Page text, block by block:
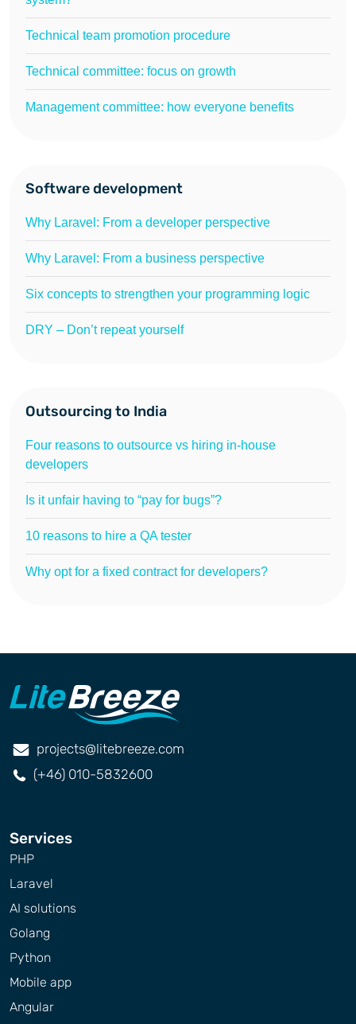
Technical team promotion procedure
Technical committee: focus on growth
Management committee: how everyone benefits
Software development
Why Laravel: From a developer perspective
Why Laravel: From a business perspective
Six concepts to strengthen your programming logic
DRY – Don’t repeat yourself
Outsourcing to India
Four reasons to outsource vs hiring in-house
developers
Is it unfair having to “pay for bugs”?
10 reasons to hire a QA tester
Why opt for a fixed contract for developers?
projects@litebreeze.com
(+46) 010-5832600
Services
PHP
Laravel
AI solutions
Golang
Python
Mobile app
Angular